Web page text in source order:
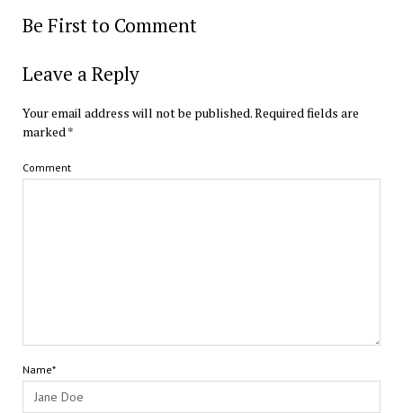
Be First to Comment
Leave a Reply
Your email address will not be published.Required fields are
marked*
Comment
Name*